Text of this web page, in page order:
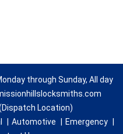
through Sunday, All day
Location)
Automotive Emergency